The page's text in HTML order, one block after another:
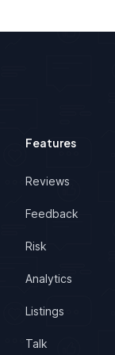
Features
Reviews
Feedback
Risk
Analytics
Listings
Talk